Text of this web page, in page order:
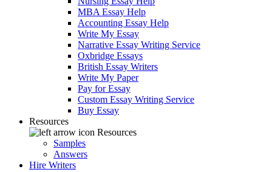
MBA Essay Help
Accounting Essay Help
Write My Essay
Narrative Essay Writing Service
Oxbridge Essays
British Essay Writers
Write My Paper
Pay for Essay
Custom Essay Writing Service
Buy Essay
Resources
Resources
Samples
Answers
Hire Writers